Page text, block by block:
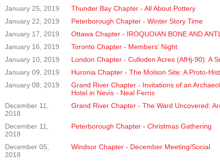
January 25, 2019
Thunder Bay Chapter - All About Pottery
January 22, 2019
Peterborough Chapter - Winter Story Time
January 17, 2019
Ottawa Chapter - IROQUOIAN BONE AND
January 16, 2019
Toronto Chapter - Members' Night
January 10, 2019
London Chapter - Culloden Acres (AfHj-90): A
January 09, 2019
Huronia Chapter - The Molson Site: A Proto-
January 08, 2019
Grand River Chapter - Invitations of an
Hotel in Nevis - Neal Ferris
December 11,
2018
Grand River Chapter - The Ward Uncovered:
December 11,
2018
Peterborough Chapter - Christmas Gathering
December 05,
2018
Windsor Chapter - December Meeting/Social